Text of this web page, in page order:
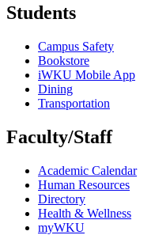
Students
Campus Safety
Bookstore
iWKU Mobile App
Dining
Transportation
Faculty/Staff
Academic Calendar
Human Resources
Directory
Health & Wellness
myWKU